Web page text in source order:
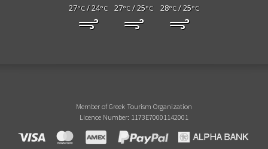
27°C/ 24°C 27°C/ 25°C 28°C/ 25°C
Member of Greek Tourism Organization
Licence Number: 1173E70001142001